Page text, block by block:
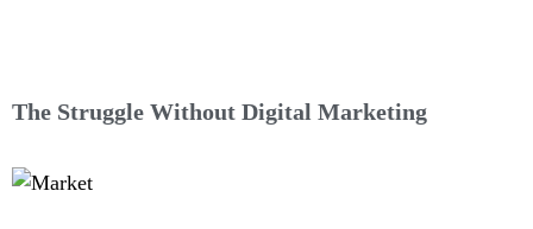
The Struggle Without Digital Marketing